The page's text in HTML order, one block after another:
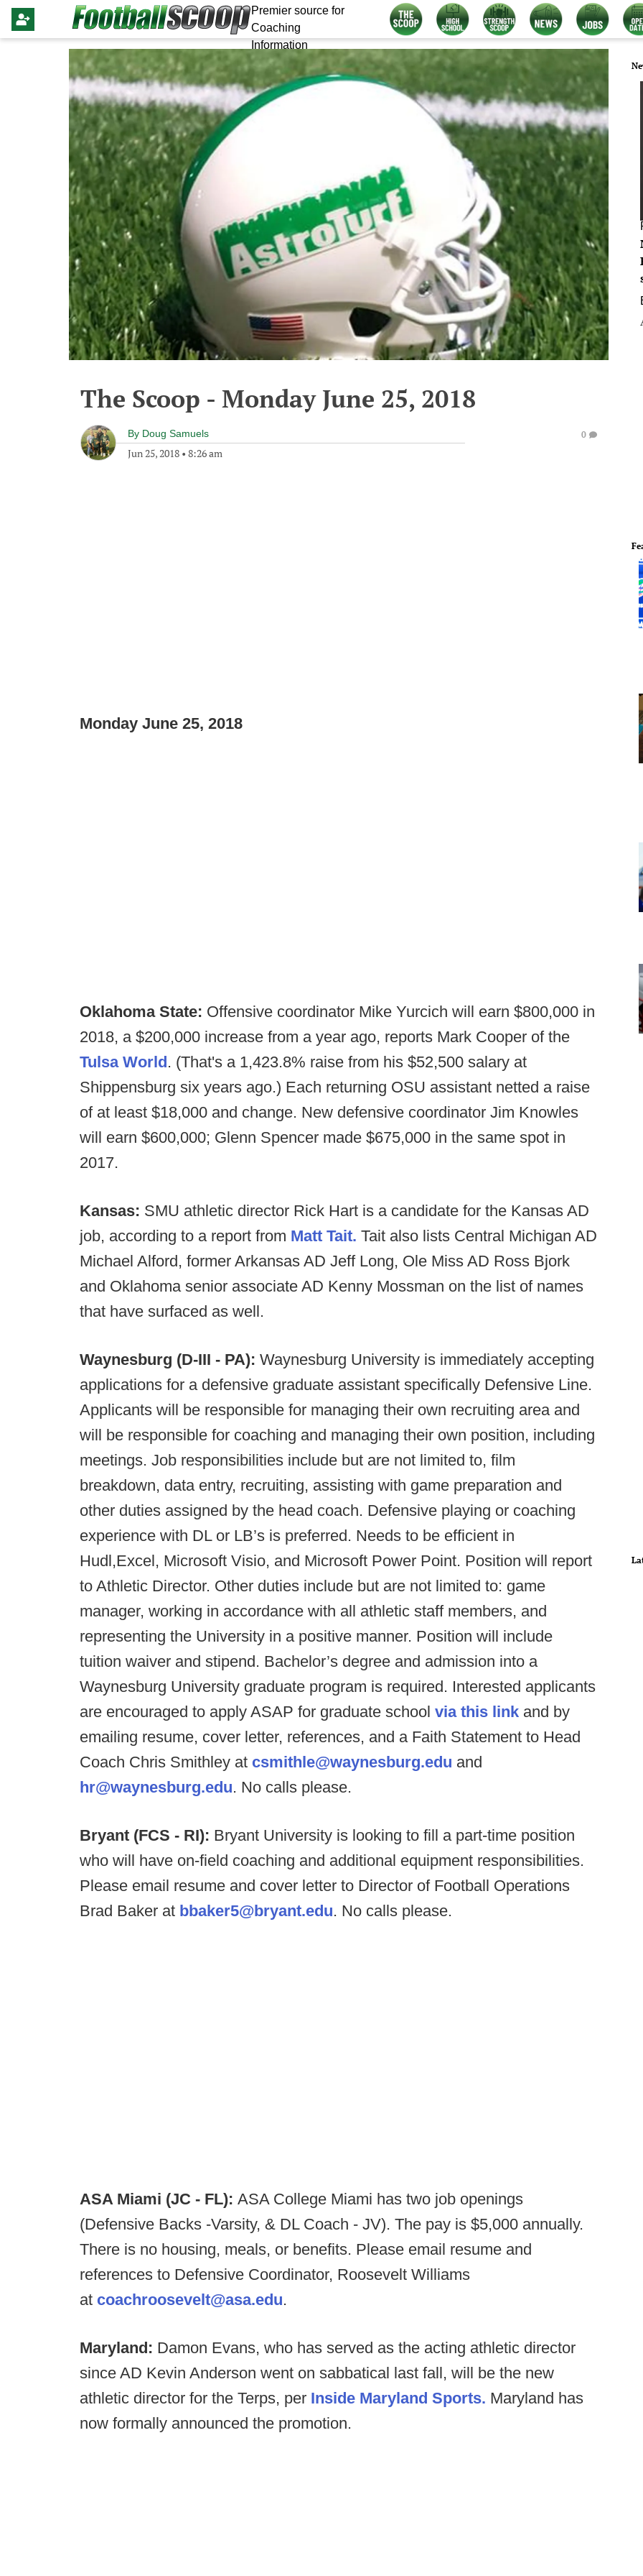
Premier source for
Coaching
Information
The Scoop - Monday June 25, 2018
By Doug Samuels
Jun 25, 2018 • 8:26 am
0
Monday June 25, 2018
Oklahoma State: Offensive coordinator Mike Yurcich will earn $800,000 in
2018, a $200,000 increase from a year ago, reports Mark Cooper of the
Tulsa World. (That's a 1,423.8% raise from his $52,500 salary at
Shippensburg six years ago.) Each returning OSU assistant netted a raise
of at least $18,000 and change. New defensive coordinator Jim Knowles
will earn $600,000; Glenn Spencer made $675,000 in the same spot in
2017.
Kansas: SMU athletic director Rick Hart is a candidate for the Kansas AD
job, according to a report from Matt Tait. Tait also lists Central Michigan AD
Michael Alford, former Arkansas AD Jeff Long, Ole Miss AD Ross Bjork
and Oklahoma senior associate AD Kenny Mossman on the list of names
that have surfaced as well.
Waynesburg (D-III - PA): Waynesburg University is immediately accepting
applications for a defensive graduate assistant specifically Defensive Line.
Applicants will be responsible for managing their own recruiting area and
will be responsible for coaching and managing their own position, including
meetings. Job responsibilities include but are not limited to, film
breakdown, data entry, recruiting, assisting with game preparation and
other duties assigned by the head coach. Defensive playing or coaching
experience with DL or LB’s is preferred. Needs to be efficient in
Hudl,Excel, Microsoft Visio, and Microsoft Power Point. Position will report
to Athletic Director. Other duties include but are not limited to: game
manager, working in accordance with all athletic staff members, and
representing the University in a positive manner. Position will include
tuition waiver and stipend. Bachelor’s degree and admission into a
Waynesburg University graduate program is required. Interested applicants
are encouraged to apply ASAP for graduate school via this link and by
emailing resume, cover letter, references, and a Faith Statement to Head
Coach Chris Smithley at csmithle@waynesburg.edu and
hr@waynesburg.edu. No calls please.
Bryant (FCS - RI): Bryant University is looking to fill a part-time position
who will have on-field coaching and additional equipment responsibilities.
Please email resume and cover letter to Director of Football Operations
Brad Baker at bbaker5@bryant.edu. No calls please.
ASA Miami (JC - FL): ASA College Miami has two job openings
(Defensive Backs -Varsity, & DL Coach - JV). The pay is $5,000 annually.
There is no housing, meals, or benefits. Please email resume and
references to Defensive Coordinator, Roosevelt Williams
at coachroosevelt@asa.edu.
Maryland: Damon Evans, who has served as the acting athletic director
since AD Kevin Anderson went on sabbatical last fall, will be the new
athletic director for the Terps, per Inside Maryland Sports. Maryland has
now formally announced the promotion.